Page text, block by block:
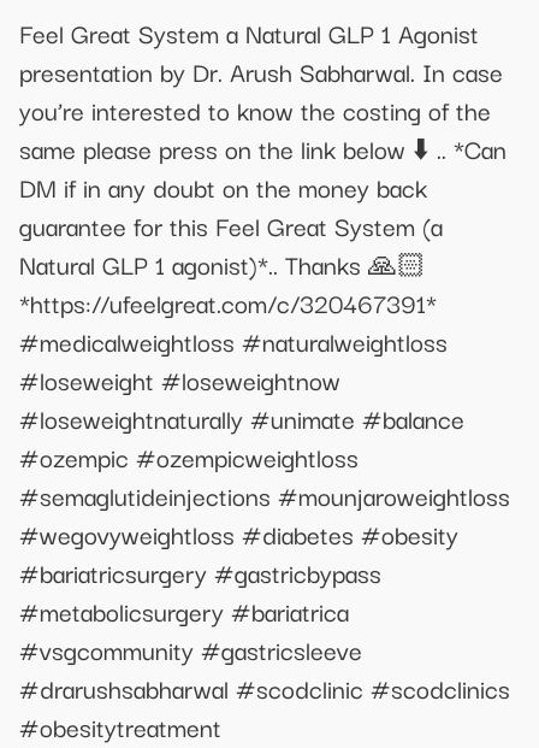
Feel Great System a Natural GLP 1 Agonist
presentation by Dr. Arush Sabharwal. In case
you’re interested to know the costing of the
same please press on the link below ⬇️ .. *Can
DM if in any doubt on the money back
guarantee for this Feel Great System (a
Natural GLP 1 agonist)*.. Thanks 🙏🏻
*https://ufeelgreat.com/c/320467391*
#medicalweightloss #naturalweightloss
#loseweight #loseweightnow
#loseweightnaturally #unimate #balance
#ozempic #ozempicweightloss
#semaglutideinjections #mounjaroweightloss
#wegovyweightloss #diabetes #obesity
#bariatricsurgery #gastricbypass
#metabolicsurgery #bariatrica
#vsgcommunity #gastricsleeve
#drarushsabharwal #scodclinic #scodclinics
#obesitytreatment